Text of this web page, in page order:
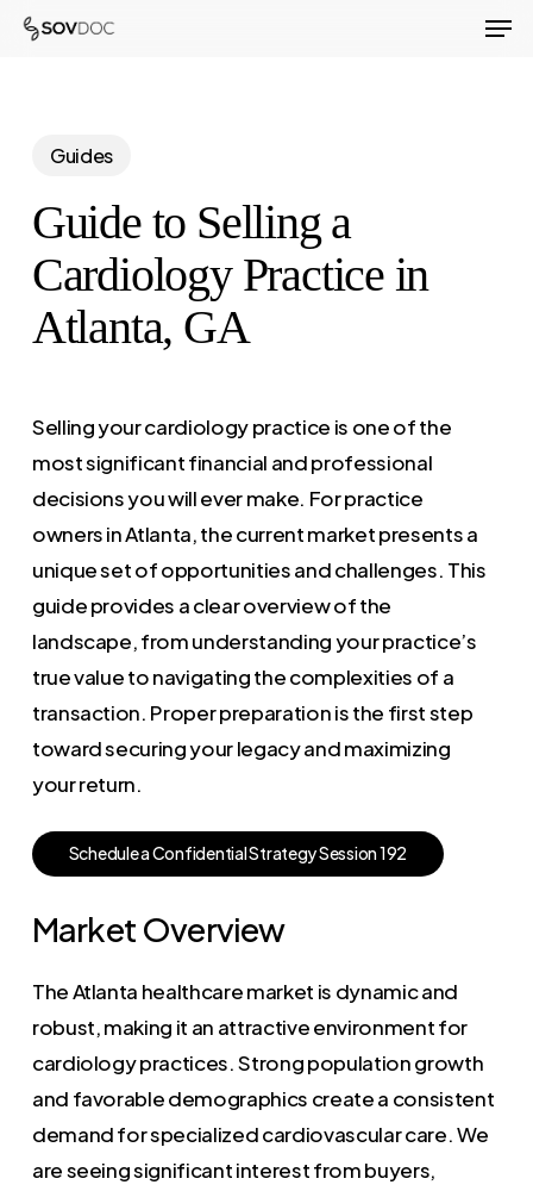
Skip
Guides
Guide to Selling a
Cardiology Practice in
Atlanta, GA
Selling your cardiology practice is one of the
most significant financial and professional
decisions you will ever make. For practice
owners in Atlanta, the current market presents a
unique set of opportunities and challenges. This
guide provides a clear overview of the
landscape, from understanding your practice’s
true value to navigating the complexities of a
transaction. Proper preparation is the first step
toward securing your legacy and maximizing
your return.
ScheduleaConfidentialStrategySession192
Market Overview
The Atlanta healthcare market is dynamic and
robust, making it an attractive environment for
cardiology practices. Strong population growth
and favorable demographics create a consistent
demand for specialized cardiovascular care. We
are seeing significant interest from buyers,